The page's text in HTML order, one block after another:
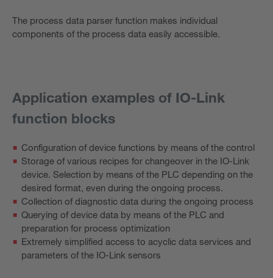
The process data parser function makes individual
components of the process data easily accessible.
Application examples of IO-Link
function blocks
Configuration of device functions by means of the control
Storage of various recipes for changeover in the IO-Link
device. Selection by means of the PLC depending on the
desired format, even during the ongoing process.
Collection of diagnostic data during the ongoing process
Querying of device data by means of the PLC and
preparation for process optimization
Extremely simplified access to acyclic data services and
parameters of the IO-Link sensors